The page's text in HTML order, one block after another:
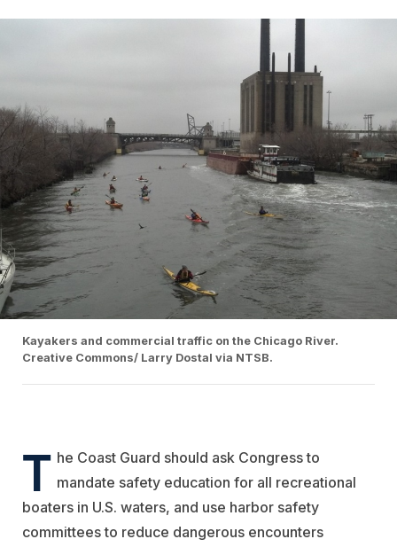
Kayakers and commercial traffic on the Chicago River.
Creative Commons/ Larry Dostal via NTSB.
T he Coast Guard should ask Congress to
mandate safety education for all recreational
boaters in U.S. waters, and use harbor safety
committees to reduce dangerous encounters